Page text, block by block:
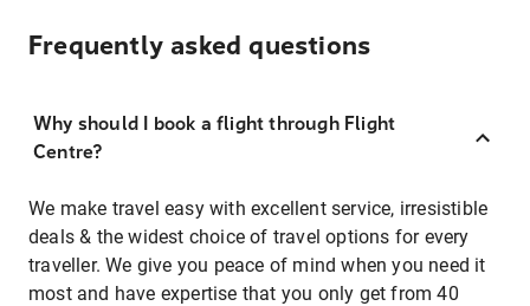
Frequently asked questions
Why should I book a flight through Flight
Centre?
We make travel easy with excellent service, irresistible
deals & the widest choice of travel options for every
traveller. We give you peace of mind when you need it
most and have expertise that you only get from 40